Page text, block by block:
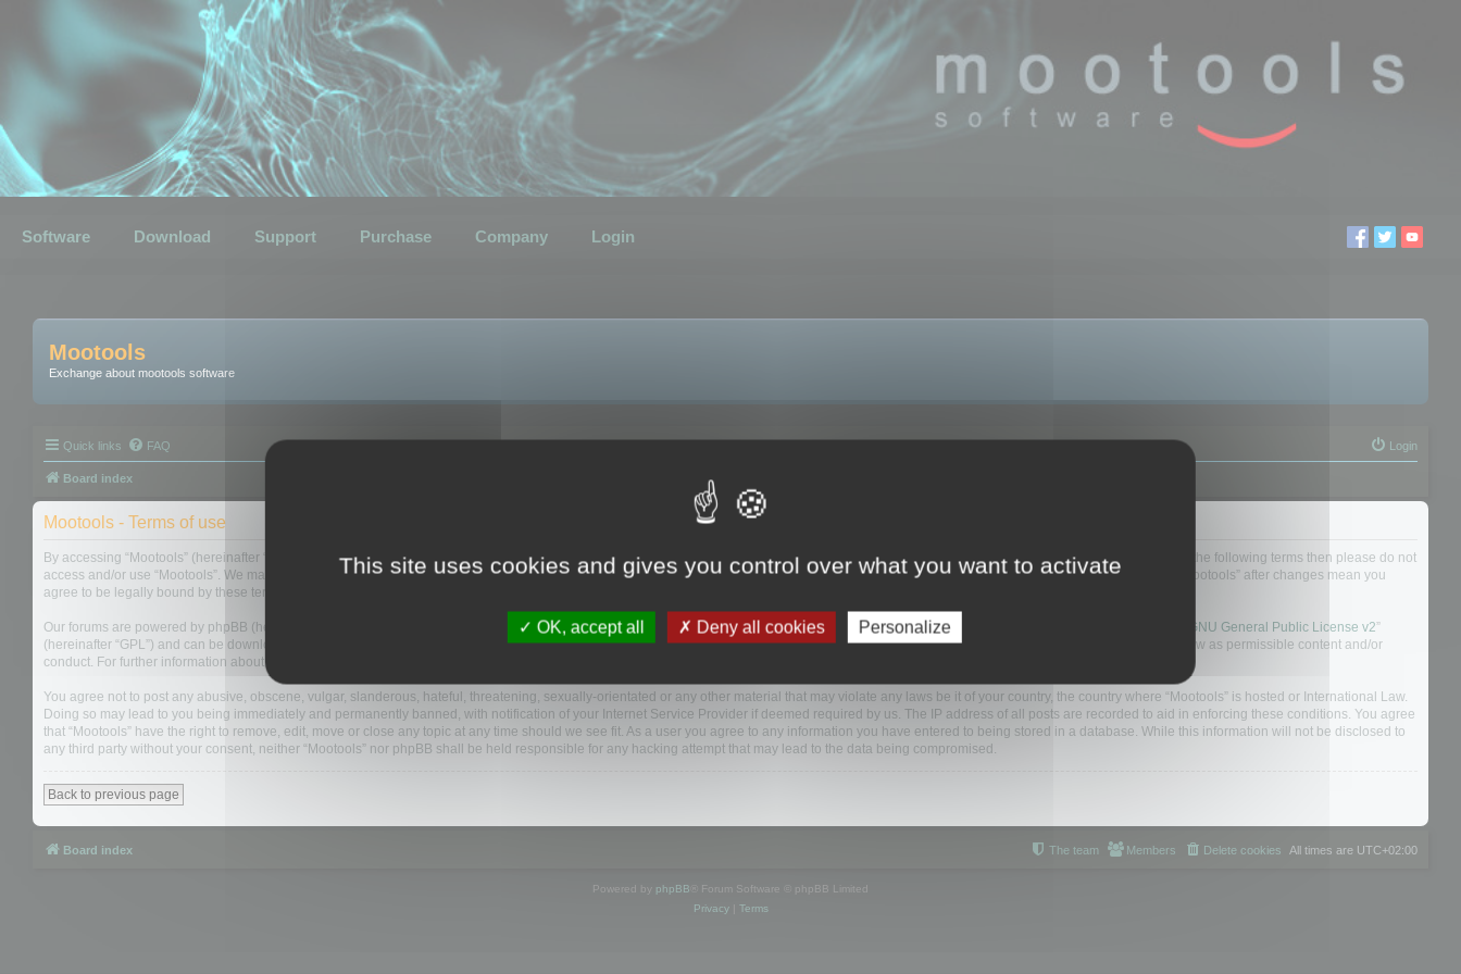
Software Download Support Purchase Company Login
Mootools
Exchange about mootools software
Quick links FAQ Login
Board index
Mootools - Terms of use
By accessing “Mootools” (hereinafter “we”, “us”, “our”, “Mootools”, “http://mootools.com/forum”), you agree to be legally bound by the following terms. If you do not agree to be legally bound by all of the following terms then please do not
access and/or use “Mootools”. We may change these at any time and we’ll do our utmost in informing you, though it would be prudent to review this regularly yourself as your continued usage of “Mootools” after changes mean you
agree to be legally bound by these terms as they are updated and/or amended.
Our forums are powered by phpBB (hereinafter “they”, “them”, “their”, “phpBB software”, “www.phpbb.com”, “phpBB Limited”, “phpBB Teams”) which is a bulletin board solution released under the “ GNU General Public License v2”
(hereinafter “GPL”) and can be downloaded from
. The phpBB software only facilitates internet based discussions; phpBB Limited is not responsible for what we allow and/or disallow as permissible content and/or
conduct. For further information about phpBB, please see:
You agree not to post any abusive, obscene, vulgar, slanderous, hateful, threatening, sexually-orientated or any other material that may violate any laws be it of your country, the country where “Mootools” is hosted or International Law.
Doing so may lead to you being immediately and permanently banned, with notification of your Internet Service Provider if deemed required by us. The IP address of all posts are recorded to aid in enforcing these conditions. You agree
that “Mootools” have the right to remove, edit, move or close any topic at any time should we see fit. As a user you agree to any information you have entered to being stored in a database. While this information will not be disclosed to
any third party without your consent, neither “Mootools” nor phpBB shall be held responsible for any hacking attempt that may lead to the data being compromised.
Back to previous page
Board index All times are UTC+02:00
Delete cookies
Members
The team
Powered by phpBB ® Forum Software © phpBB Limited
Privacy| Terms
This site uses cookies and gives you control over what you want to activate
OK, accept all Deny all cookies Personalize